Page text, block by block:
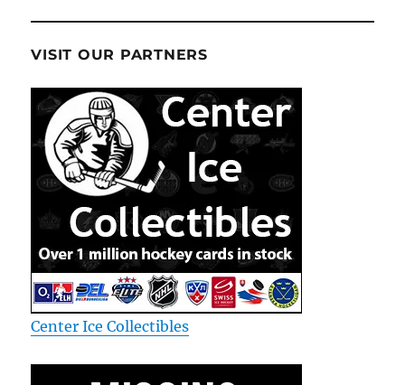
VISIT OUR PARTNERS
Center Ice Collectibles